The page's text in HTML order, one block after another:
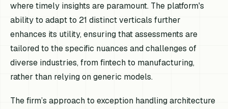
where timely insights are paramount. The platform's
ability to adapt to 21 distinct verticals further
enhances its utility, ensuring that assessments are
tailored to the specific nuances and challenges of
diverse industries, from fintech to manufacturing,
rather than relying on generic models.
The firm’s approach to exception handling architecture